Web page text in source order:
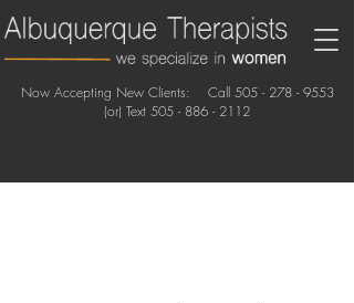
Now Accepting New Clients: Call 505 - 278 - 9553
(or) Text 505 - 886 - 2112